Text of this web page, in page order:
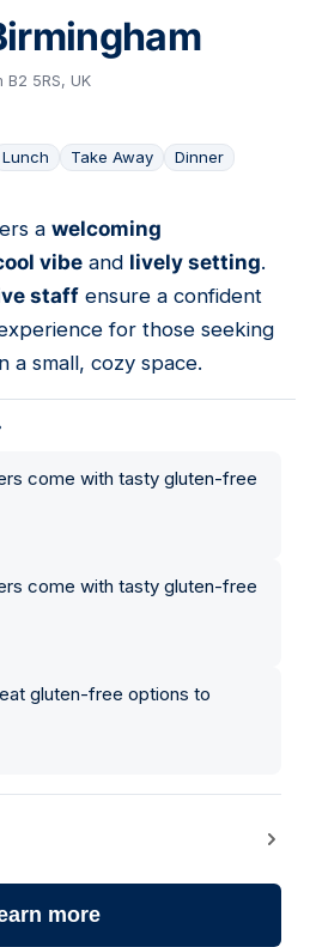
B2 5RS, UK
Lunch Take Away Dinner
a welcoming
vibe and lively setting.
staff ensure a confident
for those seeking
a small, cozy space.
come with tasty gluten-free
come with tasty gluten-free
gluten-free options to
more